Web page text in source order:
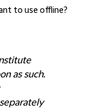
to use offline?
as such.